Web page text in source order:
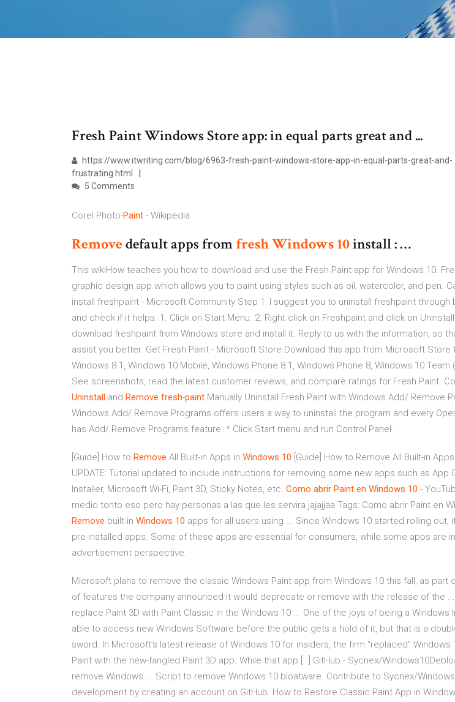
Fresh Paint Windows Store app: in equal parts great and ...
https://www.itwriting.com/blog/6963-fresh-paint-windows-store-app-in-equal-parts-great-and-
frustrating.html
5 Comments
Corel Photo-Paint - Wikipedia
Removedefault apps fromfreshWindows10install : …
This wikiHow teaches you how to download and use the Fresh Paint app for Windows 10.
graphic design app which allows you to paint using styles such as oil, watercolor, and pen.
install freshpaint - Microsoft Community Step 1: I suggest you to uninstall freshpaint through
and check if it helps. 1. Click on Start Menu. 2. Right click on Freshpaint and click on
download freshpaint from Windows store and install it. Reply to us with the information, so
assist you better. Get Fresh Paint - Microsoft Store Download this app from Microsoft Store
Windows 8.1, Windows 10 Mobile, Windows Phone 8.1, Windows Phone 8, Windows 10 Team
See screenshots, read the latest customer reviews, and compare ratings for Fresh Paint.
Uninstall and Remove fresh-paint Manually Uninstall Fresh Paint with Windows Add/ Remove
Windows Add/ Remove Programs offers users a way to uninstall the program and every
has Add/ Remove Programs feature. * Click Start menu and run Control Panel.
[Guide] How to Remove All Built-in Apps in Windows 10 [Guide] How to Remove All Built-in
UPDATE: Tutorial updated to include instructions for removing some new apps such as App
Installer, Microsoft Wi-Fi, Paint 3D, Sticky Notes, etc. Como abrir Paint en Windows 10 -
medio tonto eso pero hay personas a las que les servira jajajjaa Tags: Como abrir Paint en
Remove built-in Windows 10 apps for all users using ... Since Windows 10 started rolling out,
pre-installed apps. Some of these apps are essential for consumers, while some apps are
advertisement perspective.
Microsoft plans to remove the classic Windows Paint app from Windows 10 this fall, as part
of features the company announced it would deprecate or remove with the release of the
replace Paint 3D with Paint Classic in the Windows 10 ... One of the joys of being a Windows
able to access new Windows Software before the public gets a hold of it, but that is a
sword. In Microsoft’s latest release of Windows 10 for insiders, the firm “replaced” Windows
Paint with the new-fangled Paint 3D app. While that app […] GitHub - Sycnex/
remove Windows ... Script to remove Windows 10 bloatware. Contribute to Sycnex/
development by creating an account on GitHub. How to Restore Classic Paint App in